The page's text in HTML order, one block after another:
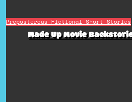
Preposterous Fictional Short Stories
Made Up Movie